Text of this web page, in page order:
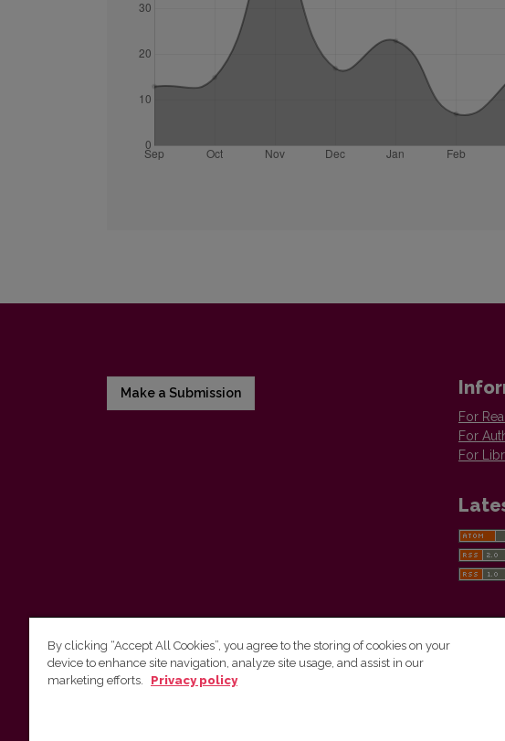
Make a Submission
For
For
For
Vilnius University Press
Vilnius
By clicking “Accept All Cookies”, you agree to the storing of cookies on your
device to enhance site navigation, analyze site usage, and assist in our
marketing efforts.
Privacy policy